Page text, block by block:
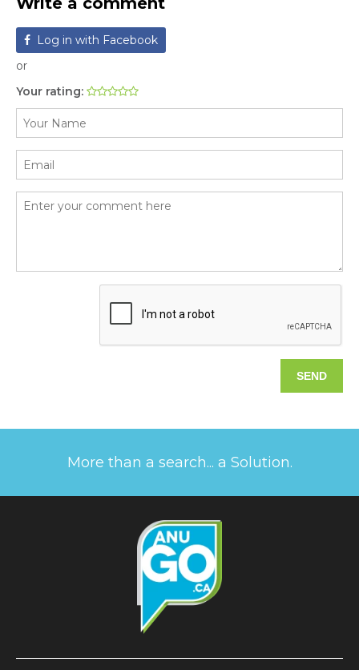
Log in with Facebook
or
Your rating:
More than a search... a Solution.